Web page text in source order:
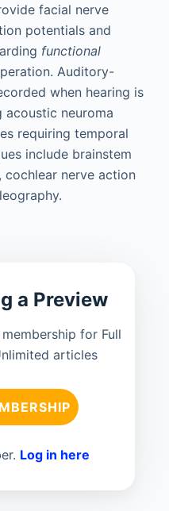
facial nerve
potentials and
functional
Auditory-
when hearing is
neuroma
requiring temporal
include brainstem
nerve action
a Preview
for Full
articles
Log in here